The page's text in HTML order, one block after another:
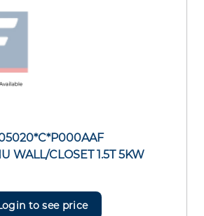
WALL/CLOSET 1.5T 5KW
to see price